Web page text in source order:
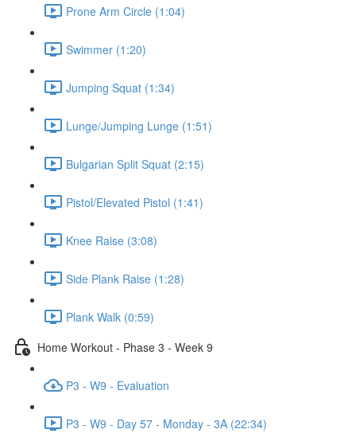
Prone Arm Circle (1:04)
Swimmer (1:20)
Jumping Squat (1:34)
Lunge/Jumping Lunge (1:51)
Bulgarian Split Squat (2:15)
Pistol/Elevated Pistol (1:41)
Knee Raise (3:08)
Side Plank Raise (1:28)
Plank Walk (0:59)
Home Workout - Phase 3 - Week 9
P3 - W9 - Evaluation
P3 - W9 - Day 57 - Monday - 3A (22:34)